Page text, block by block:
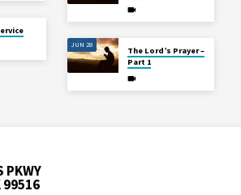
JUN 28
The Lord’s Prayer –
Part 1
PKWY
99516